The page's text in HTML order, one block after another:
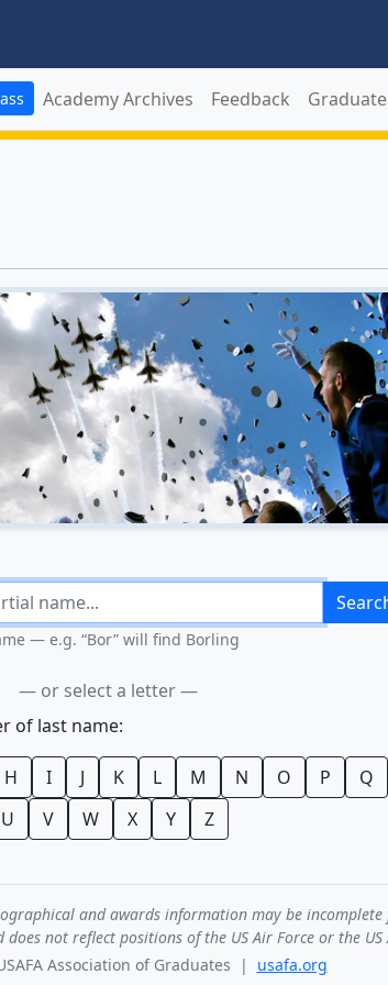
Academy Archives Feedback
— e.g. “Bor” will find Borling
— or select a letter —
of last name:
H I J K L M N O P Q
U
V W X Y Z
and awards information may be
not reflect positions of the US Air Force or the US
Association of Graduates | usafa.org